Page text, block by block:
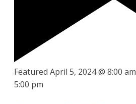
Featured April 5, 2024 @ 8:00 am
5:00 pm